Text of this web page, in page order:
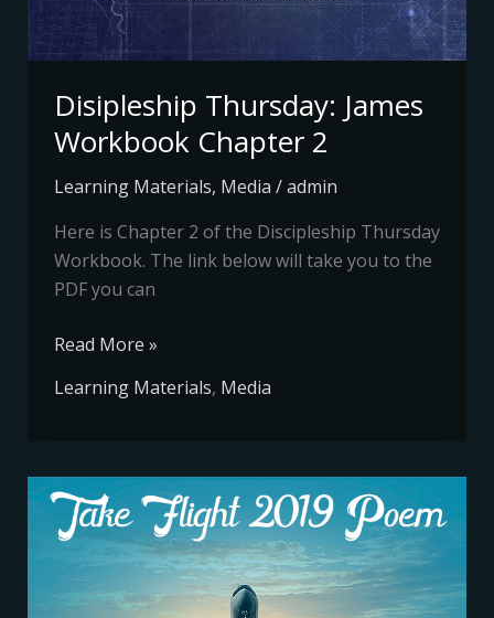
Disipleship Thursday: James
Workbook Chapter 2
Learning Materials, Media /admin
Here is Chapter 2 of the Discipleship Thursday
Workbook. The link below will take you to the
PDF you can
Read More »
Learning Materials, Media
Take
Flight
2019
Poem